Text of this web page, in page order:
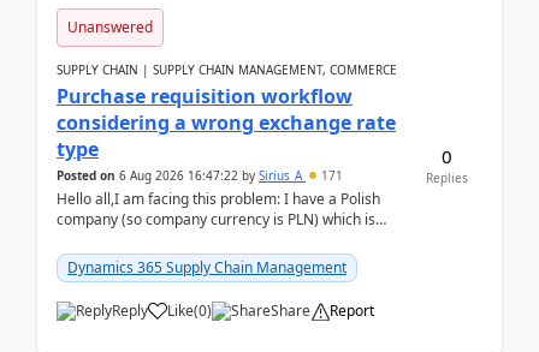
Unanswered
SUPPLY CHAIN | SUPPLY CHAIN MANAGEMENT, COMMERCE
Purchase requisition workflow
considering a wrong exchange rate
type
Posted on 6 Aug 2026 16:47:22 by Sirius_A 171
Hello all,I am facing this problem: I have a Polish
company (so company currency is PLN) which is
yo...Dynamics 365 Supply Chain Management
Reply Like(0) Share Report
0
Replies